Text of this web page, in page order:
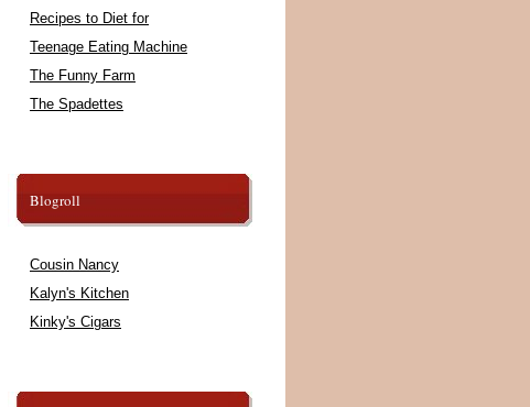
Recipes to Diet for
Teenage Eating Machine
The Funny Farm
The Spadettes
Blogroll
Cousin Nancy
Kalyn's Kitchen
Kinky's Cigars